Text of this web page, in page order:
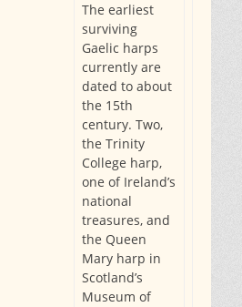
The earliest
surviving
Gaelic harps
currently are
dated to about
the 15th
century. Two,
the Trinity
College harp,
one of Ireland’s
national
treasures, and
the Queen
Mary harp in
Scotland’s
Museum of